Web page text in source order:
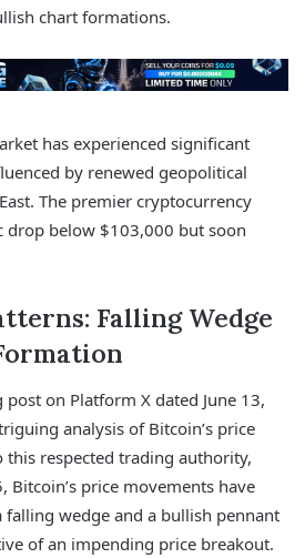
chart formations.
has experienced significant
by renewed geopolitical
The premier cryptocurrency
drop below $103,000 but soon
Falling Wedge
on Platform X dated June 13,
analysis of Bitcoin’s price
respected trading authority,
Bitcoin’s price movements have
wedge and a bullish pennant
of an impending price breakout.